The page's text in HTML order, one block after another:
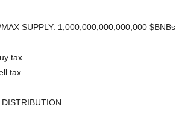
SUPPLY: 1,000,000,000,000,000 $BNBs
tax
tax